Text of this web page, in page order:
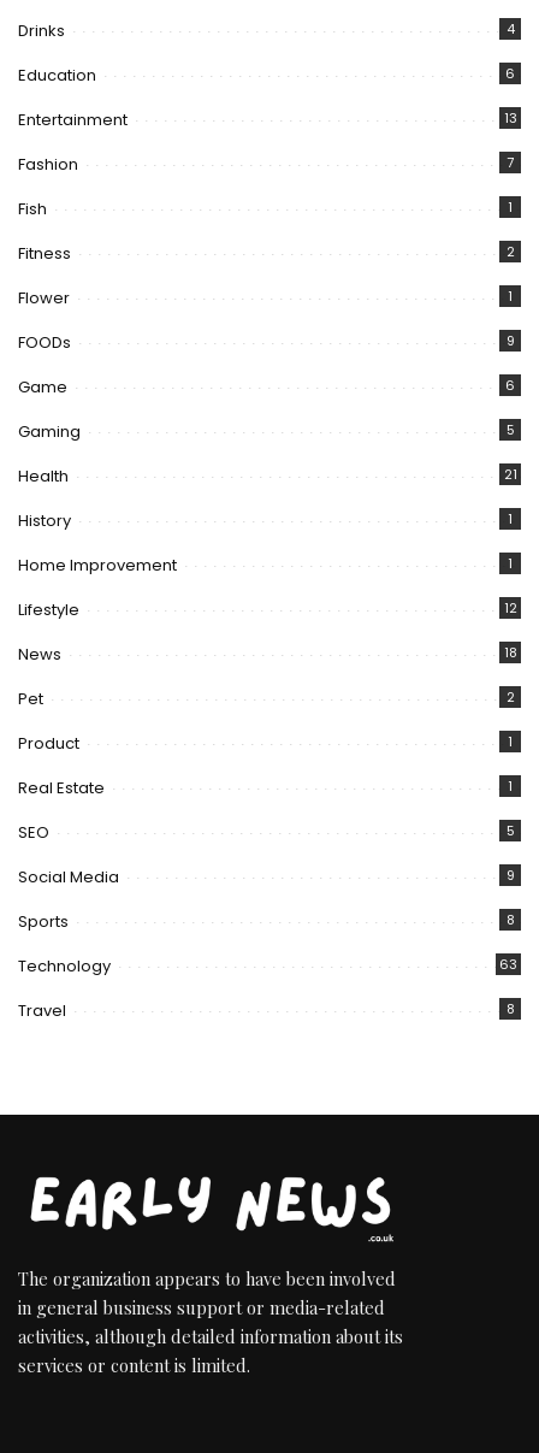
Drinks 4
Education 6
Entertainment 13
Fashion 7
Fish 1
Fitness 2
Flower 1
FOODs 9
Game 6
Gaming 5
Health 21
History 1
Home Improvement 1
Lifestyle 12
News 18
Pet 2
Product 1
Real Estate 1
SEO 5
Social Media 9
Sports 8
Technology 63
Travel 8
The organization appears to have been involved
in general business support or media-related
activities, although detailed information about its
services or content is limited.